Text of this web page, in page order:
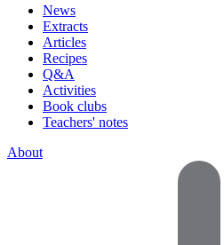
News
Extracts
Articles
Recipes
Q&A
Activities
Book clubs
Teachers' notes
About